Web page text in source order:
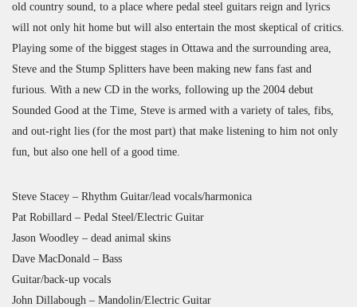
old country sound, to a place where pedal steel guitars reign and lyrics
will not only hit home but will also entertain the most skeptical of critics.
Playing some of the biggest stages in Ottawa and the surrounding area,
Steve and the Stump Splitters have been making new fans fast and
furious. With a new CD in the works, following up the 2004 debut
Sounded Good at the Time, Steve is armed with a variety of tales, fibs,
and out-right lies (for the most part) that make listening to him not only
fun, but also one hell of a good time.
Steve Stacey – Rhythm Guitar/lead vocals/harmonica
Pat Robillard – Pedal Steel/Electric Guitar
Jason Woodley – dead animal skins
Dave MacDonald – Bass
Guitar/back-up vocals
John Dillabough – Mandolin/Electric Guitar